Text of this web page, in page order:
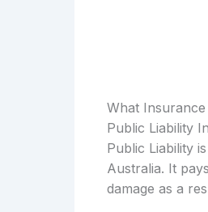
What
Public Liability
Public Liability
Australia. It
damage as a